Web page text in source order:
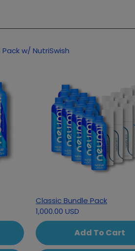
w/ NutriSwish
Classic Bundle Pack
1,000.00 USD
Add To Cart